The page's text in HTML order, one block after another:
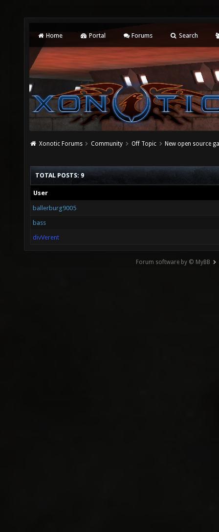
Home Portal Forums Search
Xonotic Forums Community Off Topic New open source
TOTAL POSTS: 9
User
ballerburg9005
bass
divVerent
Forum software by © MyBB